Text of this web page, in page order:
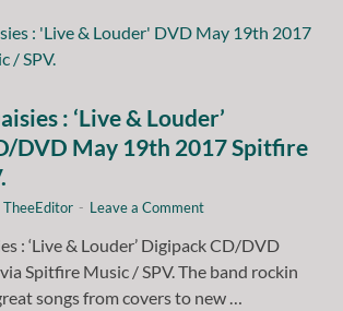
: ‘Live & Louder’
DVD May 19th 2017 Spitfire
TheeEditor - Leave a Comment
: ‘Live & Louder’ Digipack CD/DVD
Spitfire Music / SPV. The band rockin
songs from covers to new …